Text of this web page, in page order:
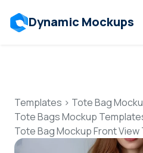
Dynamic Mockups
Templates > Tote Bag
Tote Bags Mockup
Tote Bag Mockup Front View